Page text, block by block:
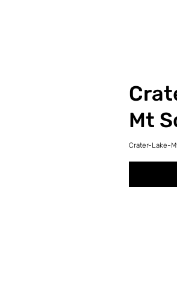
Mt
Crater-Lake-